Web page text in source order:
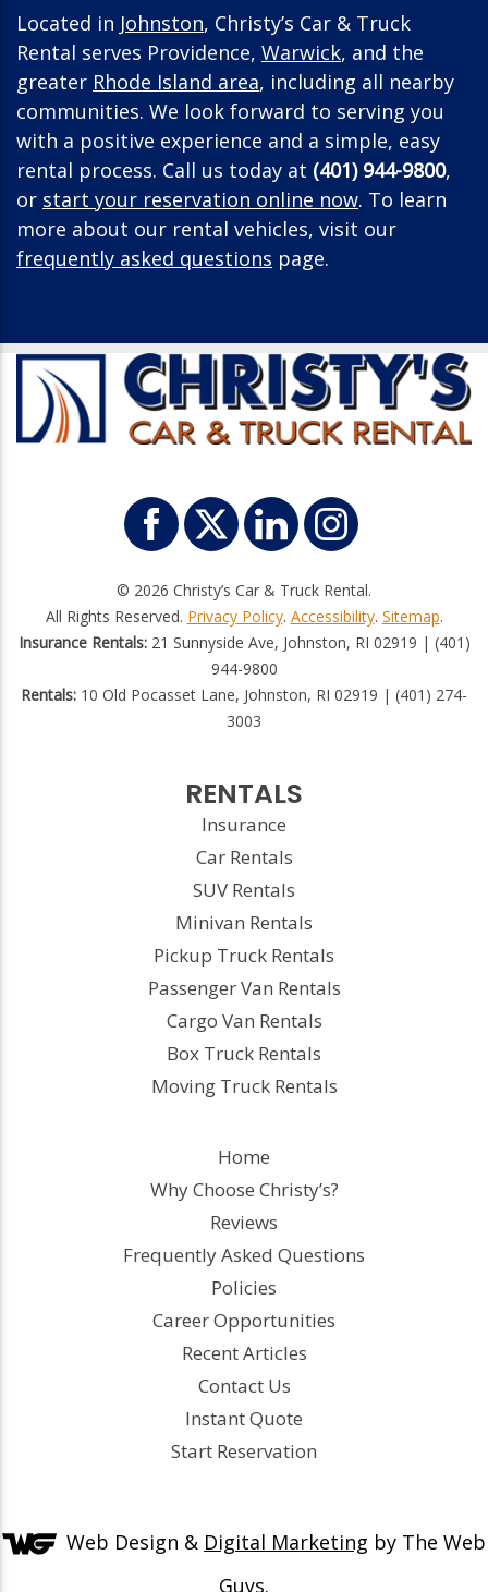
Located in Johnston, Christy’s Car & Truck
Rental serves Providence, Warwick, and the
greater Rhode Island area, including all nearby
communities. We look forward to serving you
with a positive experience and a simple, easy
rental process. Call us today at (401) 944-9800,
or start your reservation online now. To learn
more about our rental vehicles, visit our
frequently asked questions page.
© 2026 Christy’s Car & Truck Rental.
All Rights Reserved. Privacy Policy. Accessibility. Sitemap.
Insurance Rentals:21 Sunnyside Ave, Johnston, RI 02919 | (401)
944-9800
Rentals: 10 Old Pocasset Lane, Johnston, RI 02919 | (401) 274-
3003
RENTALS
Insurance
Car Rentals
SUV Rentals
Minivan Rentals
Pickup Truck Rentals
Passenger Van Rentals
Cargo Van Rentals
Box Truck Rentals
Moving Truck Rentals
Home
Why Choose Christy’s?
Reviews
Frequently Asked Questions
Policies
Career Opportunities
Recent Articles
Contact Us
Instant Quote
Start Reservation
Web Design & Digital Marketing by The Web
Guys.